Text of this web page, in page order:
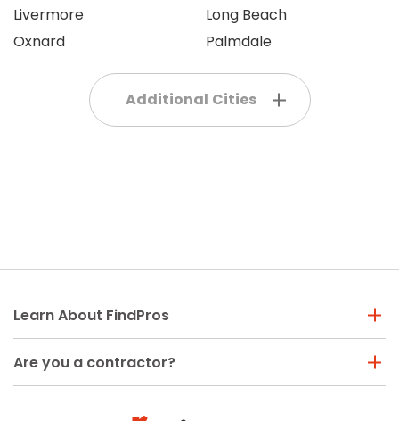
Livermore
Oxnard
Long Beach
Palmdale
Additional Cities
Learn About FindPros
Are you a contractor?